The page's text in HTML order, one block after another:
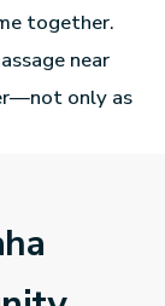
together.
near
only as